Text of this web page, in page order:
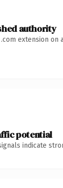
authority
extension
potential
indicate